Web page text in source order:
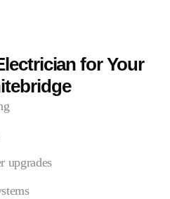
for Your
upgrades